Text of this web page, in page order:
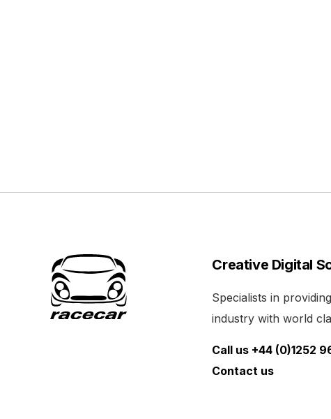
Creative Digital
Specialists in
industry with world
Call us +44 (0)1252
Contact us